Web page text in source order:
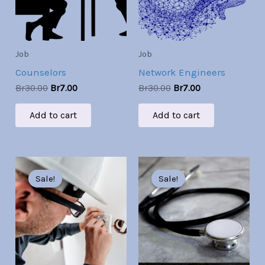
Job
Counselors
Br30.00 Br7.00
Add to cart
Job
Network Engineers
Br30.00 Br7.00
Add to cart
Sale!
Sale!
Original
price
was:
Br30.00.
is:
Br7.00.
Sale!
Sale!
Original
price
was:
Br30.00.
Current
price
Br7.00.